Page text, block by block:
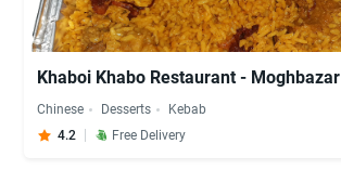
Khaboi Khabo Restaurant - Moghbazar
Chinese Desserts
Kebab
4.2
Free Delivery